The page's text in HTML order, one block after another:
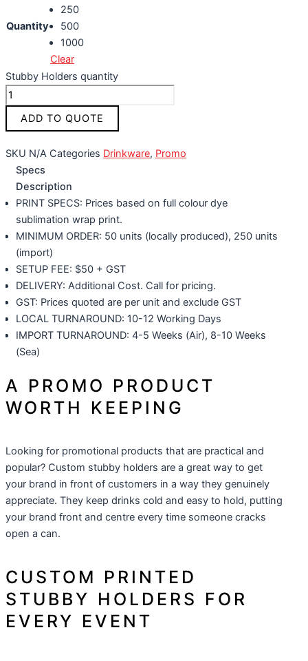
Quantity
250
500
1000
Clear
Stubby Holders quantity
ADD TO QUOTE
SKU N/A Categories Drinkware, Promo
Specs
Description
PRINT SPECS: Prices based on full colour dye
sublimation wrap print.
MINIMUM ORDER: 50 units (locally produced), 250 units
(import)
SETUP FEE: $50 + GST
DELIVERY: Additional Cost. Call for pricing.
GST: Prices quoted are per unit and exclude GST
LOCAL TURNAROUND: 10-12 Working Days
IMPORT TURNAROUND: 4-5 Weeks (Air), 8-10 Weeks
(Sea)
A PROMO PRODUCT
WORTH KEEPING
Looking for promotional products that are practical and
popular? Custom stubby holders are a great way to get
your brand in front of customers in a way they genuinely
appreciate. They keep drinks cold and easy to hold, putting
your brand front and centre every time someone cracks
open a can.
CUSTOM PRINTED
STUBBY HOLDERS FOR
EVERY EVENT